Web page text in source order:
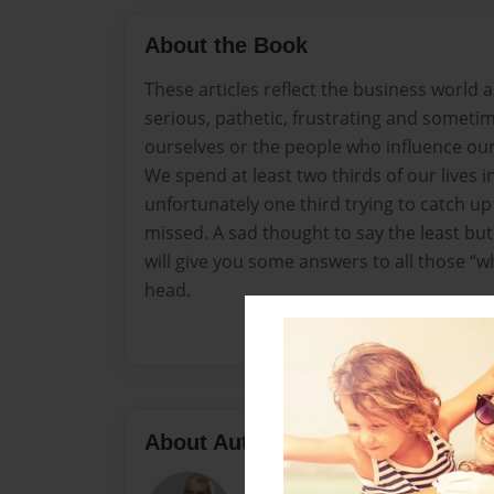
About the Book
These articles reflect the business world
serious, pathetic, frustrating and
ourselves or the people who influence
We spend at least two thirds of our lives
unfortunately one third trying to catch up
missed. A sad thought to say the least
will give you some answers to all those
head.
About Author